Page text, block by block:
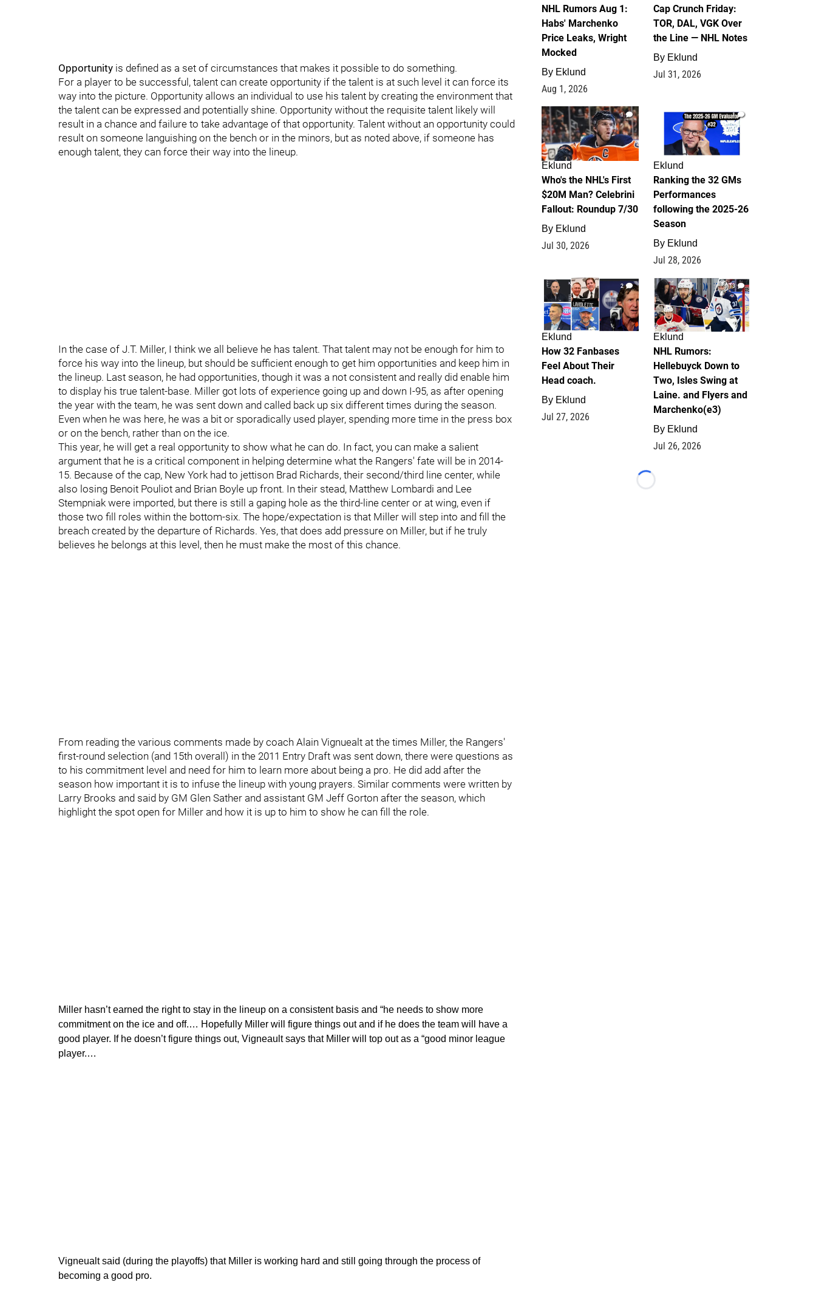
Opportunity is defined as a set of circumstances that makes it possible to do something.
For a player to be successful, talent can create opportunity if the talent is at such level it can force its
way into the picture. Opportunity allows an individual to use his talent by creating the environment that
the talent can be expressed and potentially shine. Opportunity without the requisite talent likely will
result in a chance and failure to take advantage of that opportunity. Talent without an opportunity could
result on someone languishing on the bench or in the minors, but as noted above, if someone has
enough talent, they can force their way into the lineup.
In the case of J.T. Miller, I think we all believe he has talent. That talent may not be enough for him to
force his way into the lineup, but should be sufficient enough to get him opportunities and keep him in
the lineup. Last season, he had opportunities, though it was a not consistent and really did enable him
to display his true talent-base. Miller got lots of experience going up and down I-95, as after opening
the year with the team, he was sent down and called back up six different times during the season.
Even when he was here, he was a bit or sporadically used player, spending more time in the press box
or on the bench, rather than on the ice.
This year, he will get a real opportunity to show what he can do. In fact, you can make a salient
argument that he is a critical component in helping determine what the Rangers' fate will be in 2014-
15. Because of the cap, New York had to jettison Brad Richards, their second/third line center, while
also losing Benoit Pouliot and Brian Boyle up front. In their stead, Matthew Lombardi and Lee
Stempniak were imported, but there is still a gaping hole as the third-line center or at wing, even if
those two fill roles within the bottom-six. The hope/expectation is that Miller will step into and fill the
breach created by the departure of Richards. Yes, that does add pressure on Miller, but if he truly
believes he belongs at this level, then he must make the most of this chance.
From reading the various comments made by coach Alain Vignuealt at the times Miller, the Rangers'
first-round selection (and 15th overall) in the 2011 Entry Draft was sent down, there were questions as
to his commitment level and need for him to learn more about being a pro. He did add after the
season how important it is to infuse the lineup with young prayers. Similar comments were written by
Larry Brooks and said by GM Glen Sather and assistant GM Jeff Gorton after the season, which
highlight the spot open for Miller and how it is up to him to show he can fill the role.
Miller hasn’t earned the right to stay in the lineup on a consistent basis and “he needs to show more
commitment on the ice and off.… Hopefully Miller will figure things out and if he does the team will have a
good player. If he doesn’t figure things out, Vigneault says that Miller will top out as a “good minor league
player.…
Vigneualt said (during the playoffs) that Miller is working hard and still going through the process of
becoming a good pro.
NHL Rumors Aug 1:
Habs' Marchenko
Price Leaks, Wright
Mocked
By Eklund
Aug 1, 2026
Cap Crunch Friday:
TOR, DAL, VGK Over
the Line — NHL Notes
By Eklund
Jul 31, 2026
1
Eklund
Who's the NHL's First
$20M Man? Celebrini
Fallout: Roundup 7/30
By Eklund
Jul 30, 2026
1
Eklund
Ranking the 32 GMs
Performances
following the 2025-26
Season
By Eklund
Jul 28, 2026
2
Eklund
How 32 Fanbases
Feel About Their
Head coach.
By Eklund
Jul 27, 2026
13
Eklund
NHL Rumors:
Hellebuyck Down to
Two, Isles Swing at
Laine. and Flyers and
Marchenko(e3)
By Eklund
Jul 26, 2026
Loading...